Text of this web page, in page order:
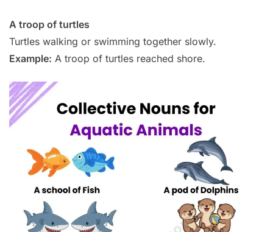
A troop of turtles
Turtles walking or swimming together slowly.
Example: A troop of turtles reached shore.